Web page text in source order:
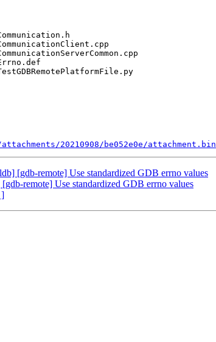
20210908/be052e0e/attachment.bin
[gdb-remote] Use standardized GDB errno values
remote] Use standardized GDB errno values
]